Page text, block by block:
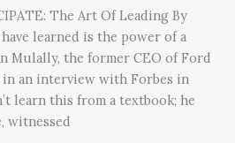
The Art Of Leading By
learned is the power of a
Mulally, the former CEO of Ford
in an interview with Forbes in
learn this from a textbook; he
witnessed